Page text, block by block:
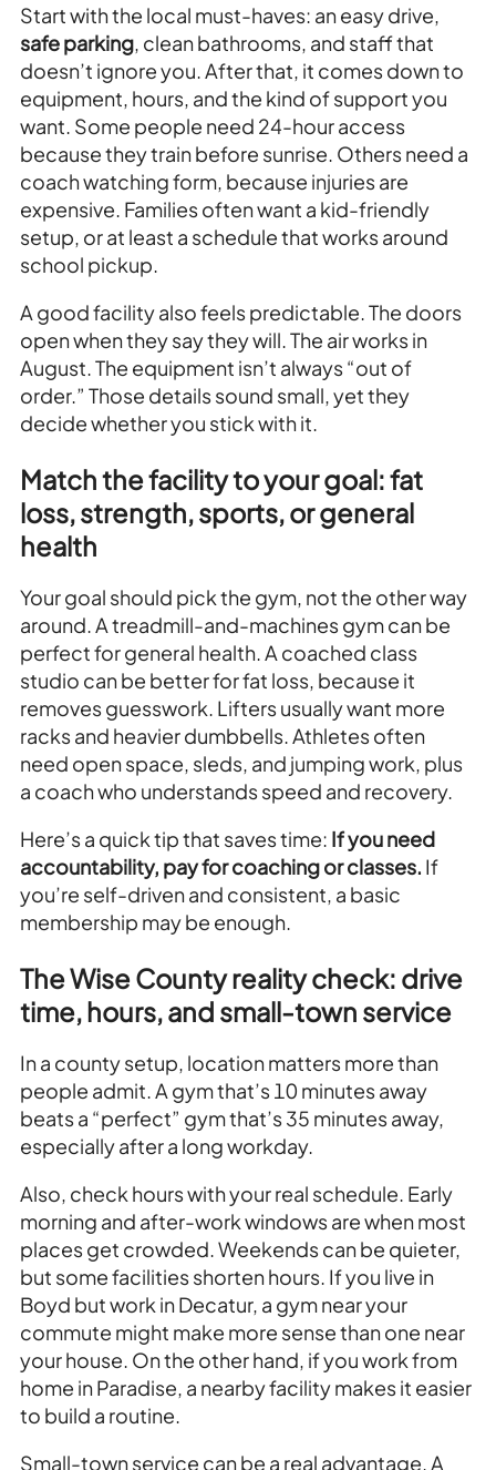
Start with the local must-haves: an easy drive,
safe parking, clean bathrooms, and staff that
doesn’t ignore you. After that, it comes down to
equipment, hours, and the kind of support you
want. Some people need 24-hour access
because they train before sunrise. Others need a
coach watching form, because injuries are
expensive. Families often want a kid-friendly
setup, or at least a schedule that works around
school pickup.
A good facility also feels predictable. The doors
open when they say they will. The air works in
August. The equipment isn’t always “out of
order.” Those details sound small, yet they
decide whether you stick with it.
Match the facility to your goal: fat
loss, strength, sports, or general
health
Your goal should pick the gym, not the other way
around. A treadmill-and-machines gym can be
perfect for general health. A coached class
studio can be better for fat loss, because it
removes guesswork. Lifters usually want more
racks and heavier dumbbells. Athletes often
need open space, sleds, and jumping work, plus
a coach who understands speed and recovery.
Here’s a quick tip that saves time: If you need
accountability, pay for coaching or classes. If
you’re self-driven and consistent, a basic
membership may be enough.
The Wise County reality check: drive
time, hours, and small-town service
In a county setup, location matters more than
people admit. A gym that’s 10 minutes away
beats a “perfect” gym that’s 35 minutes away,
especially after a long workday.
Also, check hours with your real schedule. Early
morning and after-work windows are when most
places get crowded. Weekends can be quieter,
but some facilities shorten hours. If you live in
Boyd but work in Decatur, a gym near your
commute might make more sense than one near
your house. On the other hand, if you work from
home in Paradise, a nearby facility makes it easier
to build a routine.
Small-town service can be a real advantage. A